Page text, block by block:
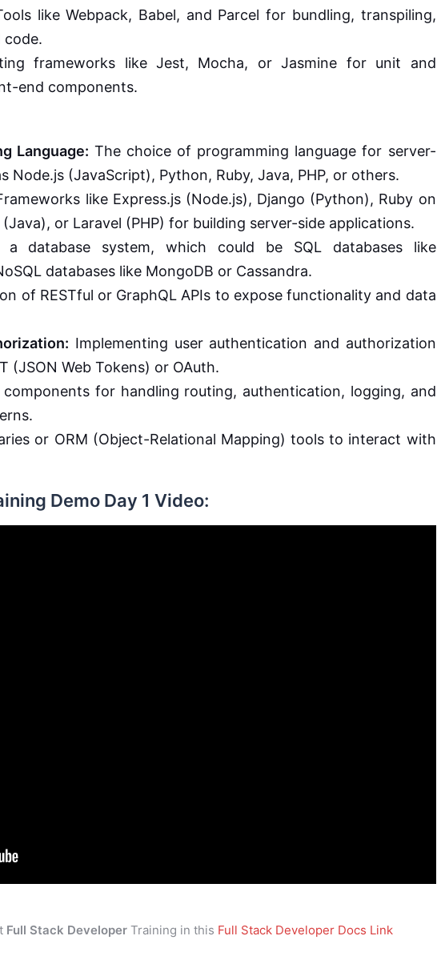
like Webpack, Babel, and Parcel for bundling, transpiling,
frameworks like Jest, Mocha, or Jasmine for unit and
end components.
Language: The choice of programming language for server-
Node.js (JavaScript), Python, Ruby, Java, PHP, or others.
like Express.js (Node.js), Django (Python), Ruby on
or Laravel (PHP) for building server-side applications.
database system, which could be SQL databases like
databases like MongoDB or Cassandra.
of RESTful or GraphQL APIs to expose functionality and data
Implementing user authentication and authorization
(JSON Web Tokens) or OAuth.
components for handling routing, authentication, logging, and
or ORM (Object-Relational Mapping) tools to interact with
Demo Day 1 Video:
Full Stack Developer Training in this Full Stack Developer Docs Link